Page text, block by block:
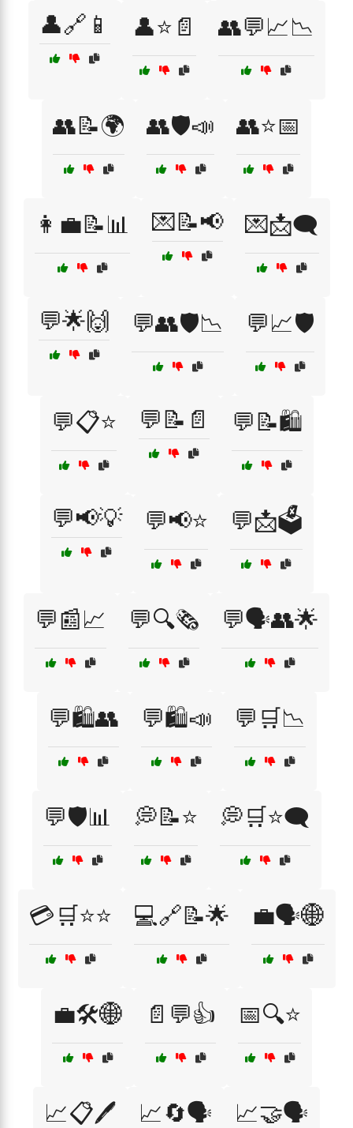
👤🔗📱 👤⭐📄 👥💬📈📉
👥📝🌍 👥🛡️📣 👥⭐📅
👩‍💼📝📊 💌📝📢 💌📩🗨️
💬🌟🙌 💬👥🛡️📉 💬📈🛡️
💬📋⭐ 💬📝📄 💬📝🛍️
💬📢💡 💬📢⭐ 💬📩🗳️
💬📰📈 💬🔍🗞️ 💬🗣️👥🌟
💬🛍️👥 💬🛍️📣 💬🛒📉
💬🛡️📊 💭📝⭐ 💭🛒⭐🗨️
💳🛒⭐⭐ 💻🔗📝🌟 💼🗣️🌐
💼🛠️🌐 📄💬👍 📅🔍⭐
📈📋🖊️ 📈🔄🗣️ 📈🤝🗣️